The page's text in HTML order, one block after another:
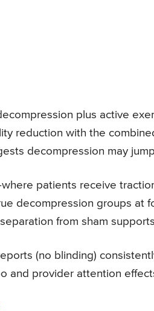
plus active
reduction with the
decompression may
patients receive
decompression groups at
from sham
(no blinding)
and provider attention